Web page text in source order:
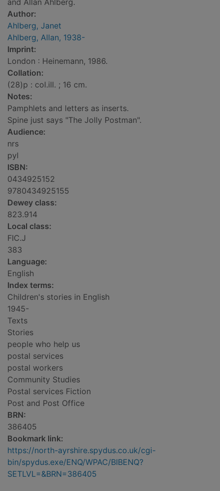
and Allan Ahlberg.
Author:
Ahlberg, Janet
Ahlberg, Allan, 1938-
Imprint:
London : Heinemann, 1986.
Collation:
(28)p : col.ill. ; 16 cm.
Notes:
Pamphlets and letters as inserts.
Spine just says "The Jolly Postman".
Audience:
nrs
pyl
ISBN:
0434925152
9780434925155
Dewey class:
823.914
Local class:
FIC.J
383
Language:
English
Index terms:
Children's stories in English
1945-
Texts
Stories
people who help us
postal services
postal workers
Community Studies
Postal services Fiction
Post and Post Office
BRN:
386405
Bookmark link:
https://north-ayrshire.spydus.co.uk/cgi-
bin/spydus.exe/ENQ/WPAC/BIBENQ?
SETLVL=&BRN=386405